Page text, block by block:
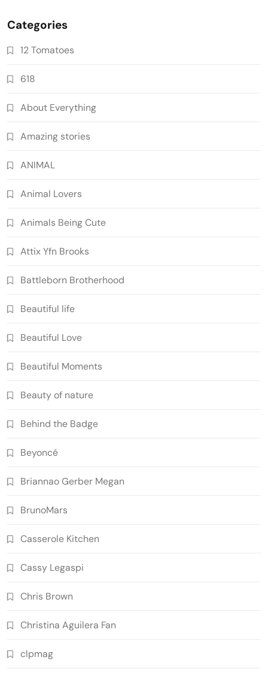
Categories
12 Tomatoes
618
About Everything
Amazing stories
ANIMAL
Animal Lovers
Animals Being Cute
Attix Yfn Brooks
Battleborn Brotherhood
Beautiful life
Beautiful Love
Beautiful Moments
Beauty of nature
Behind the Badge
Beyoncé
Briannao Gerber Megan
BrunoMars
Casserole Kitchen
Cassy Legaspi
Chris Brown
Christina Aguilera Fan
clpmag